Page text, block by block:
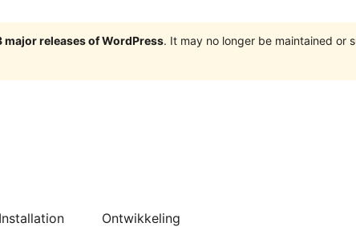
major releases of WordPress. It may no longer be maintained or
Installation Ontwikkeling